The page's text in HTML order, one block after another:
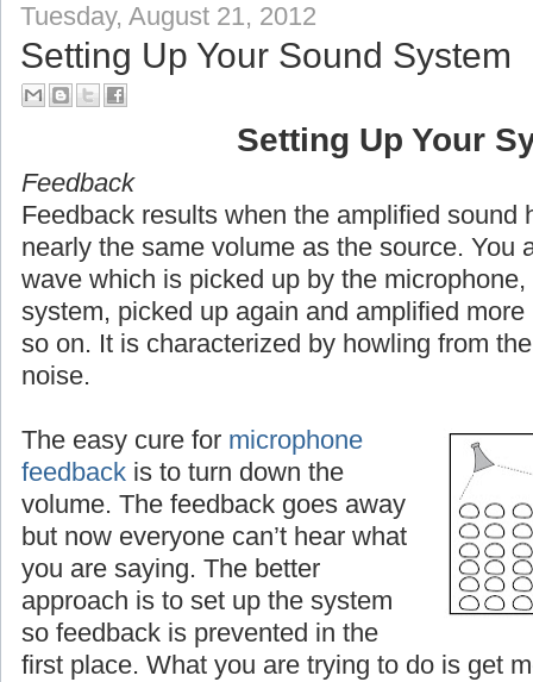
Tuesday, August 21, 2012
Setting Up Your Sound System
Setting Up Your
Feedback
Feedback results when the amplified sound
nearly the same volume as the source. You
wave which is picked up by the
system, picked up again and amplified
so on. It is characterized by howling from
noise.
The easy cure for microphone
feedback is to turn down the
volume. The feedback goes away
but now everyone can’t hear what
you are saying. The better
approach is to set up the system
so feedback is prevented in the
first place. What you are trying to do is get